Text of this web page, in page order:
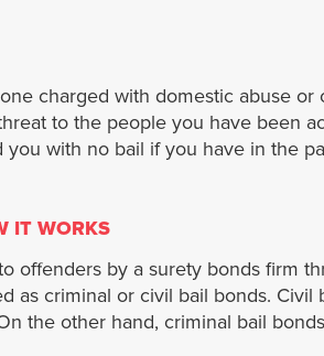
charged with domestic abuse
to the people you have been
with no bail if you have in the
IT WORKS
offenders by a surety bonds firm
as criminal or civil bail bonds.
the other hand, criminal bail